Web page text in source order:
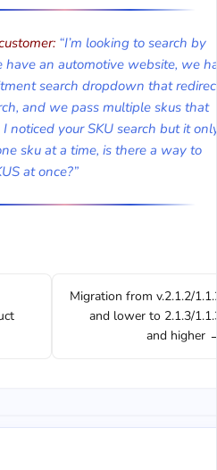
“I’m looking to search by
have an automotive website, we
search dropdown that
and we pass multiple skus that
noticed your SKU search but it
sku at a time, is there a way to
at once?”
Migration from v.2.1.2/
and lower to 2.1.3/
and higher